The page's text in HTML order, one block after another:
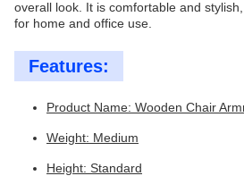
overall look. It is comfortable and
for home and office use.
Features:
Product Name: Wooden Chair
Weight: Medium
Height: Standard